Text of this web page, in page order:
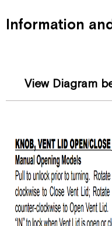
Information
View Diagram